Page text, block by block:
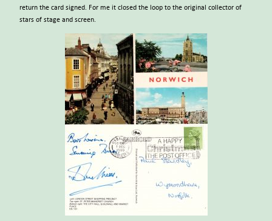
return the card signed. For me it closed the loop to the original collector of
stars of stage and screen.